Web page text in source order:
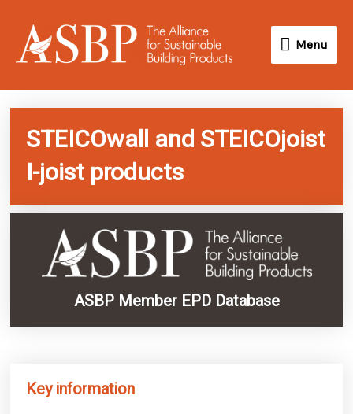
content
Menu
Menu
STEICOwall and STEICOjoist
I-joist products
ASBP Member EPD Database
Key information